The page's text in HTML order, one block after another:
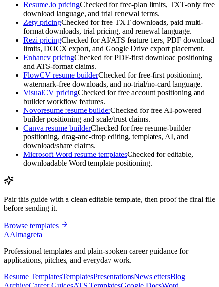
Resume.io pricingChecked for free-plan limits, TXT-only free
download language, and trial renewal terms.
Zety pricingChecked for free TXT downloads, paid multi-
format downloads, trial pricing, and renewal language.
Rezi pricingChecked for AI/ATS feature tiers, PDF download
limits, DOCX export, and Google Drive export placement.
Enhancv pricingChecked for PDF-first download positioning
and ATS-format claims.
FlowCV resume builderChecked for free-first positioning,
watermark-free downloads, and no-trial/no-card language.
VisualCV pricingChecked for free account positioning and
builder workflow features.
Novoresume resume builderChecked for free AI-powered
builder positioning and scale/trust claims.
Canva resume builderChecked for free resume-builder
positioning, drag-and-drop editing, templates, AI, and
download/share claims.
Microsoft Word resume templatesChecked for editable,
downloadable Word template positioning.
Pair this guide with a clean editable template, then proof the final file
before sending it.
Browse templates
AAlmagreta
Professional templates and plain-spoken career guidance for
applications, pitches, and everyday work.
Resume TemplatesTemplatesPresentationsNewslettersBlog